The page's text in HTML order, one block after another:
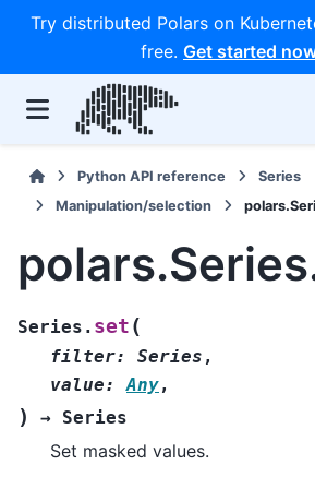
Try distributed Polars on
free. Get started
Python API reference
Series
Manipulation/selection
Series. set (
filter: Series ,
value: Any,
) → Series
Set masked values.